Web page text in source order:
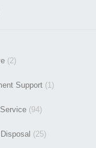
(2)
Support (1)
(94)
(25)